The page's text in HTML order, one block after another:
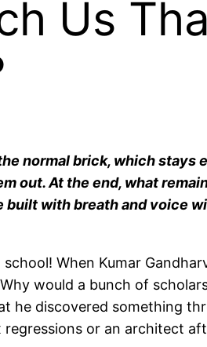
Us
normal brick, which stays
out. At the end, what
with breath and voice
When Kumar
would a bunch of
he discovered something
or an architect